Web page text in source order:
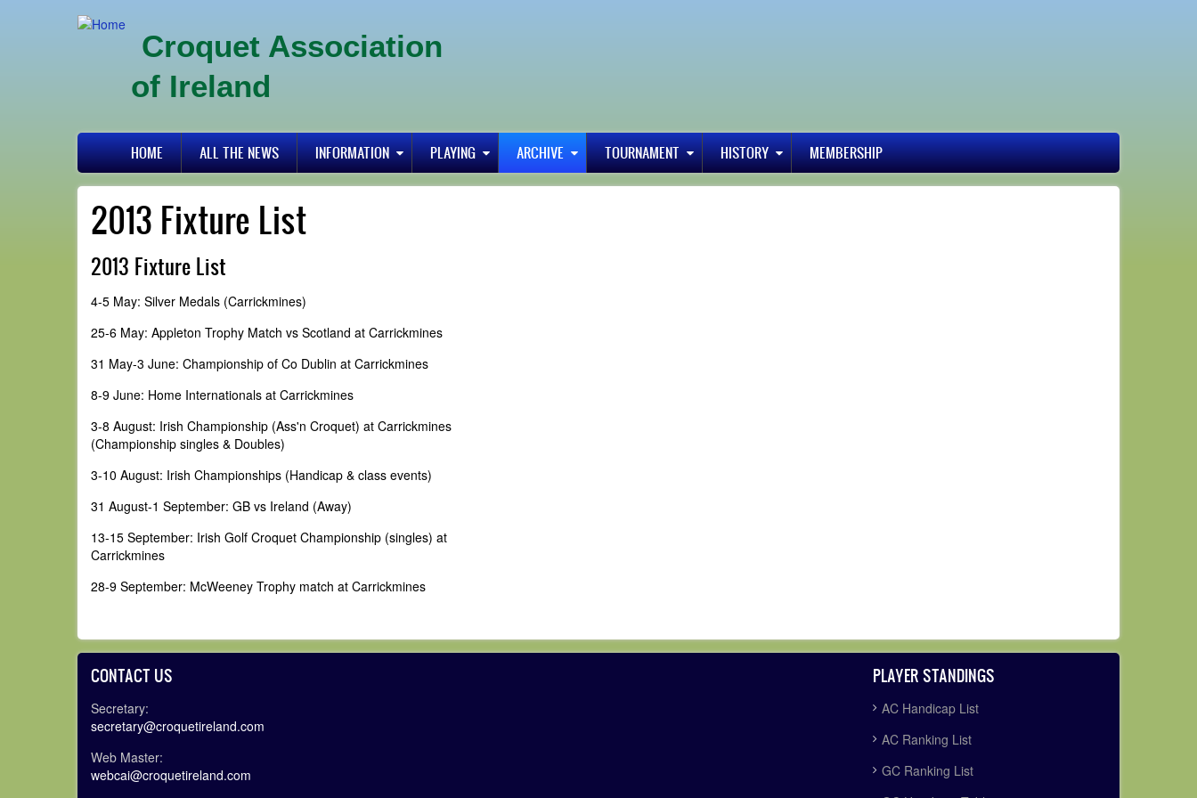
Croquet Association
of Ireland
Primary
links
HOME ALL THE NEWS INFORMATION PLAYING ARCHIVE TOURNAMENT HISTORY MEMBERSHIP
2013 Fixture List
2013 Fixture List
4-5 May: Silver Medals (Carrickmines)
25-6 May: Appleton Trophy Match vs Scotland at Carrickmines
31 May-3 June: Championship of Co Dublin at Carrickmines
8-9 June: Home Internationals at Carrickmines
3-8 August: Irish Championship (Ass'n Croquet) at Carrickmines
(Championship singles & Doubles)
3-10 August: Irish Championships (Handicap & class events)
31 August-1 September: GB vs Ireland (Away)
13-15 September: Irish Golf Croquet Championship (singles) at
Carrickmines
28-9 September: McWeeney Trophy match at Carrickmines
CONTACT US
Secretary:
secretary@croquetireland.com
Web Master:
webcai@croquetireland.com
PLAYER STANDINGS
AC Handicap List
AC Ranking List
GC Ranking List